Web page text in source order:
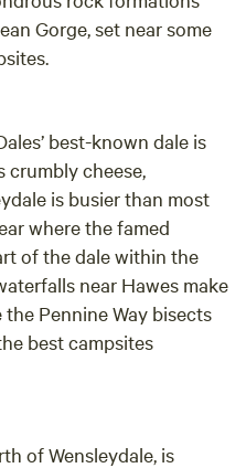
Gorge, set near some
best-known dale is
crumbly cheese,
is busier than most
where the famed
of the dale within the
near Hawes make
Pennine Way bisects
best campsites
of Wensleydale, is